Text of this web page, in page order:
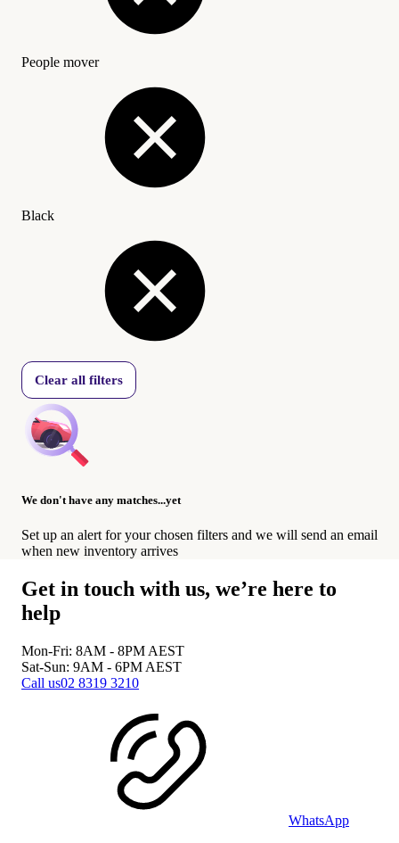
People mover
Black
Clear all filters
We don't have any matches...yet
Set up an alert for your chosen filters and we will send an email
when new inventory arrives
Get in touch with us, we’re here to
help
Mon-Fri: 8AM - 8PM AEST
Sat-Sun: 9AM - 6PM AEST
Call us02 8319 3210
WhatsApp